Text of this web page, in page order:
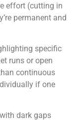
effort (cutting in
permanent and
specific
runs or open
continuous
if one
with dark gaps